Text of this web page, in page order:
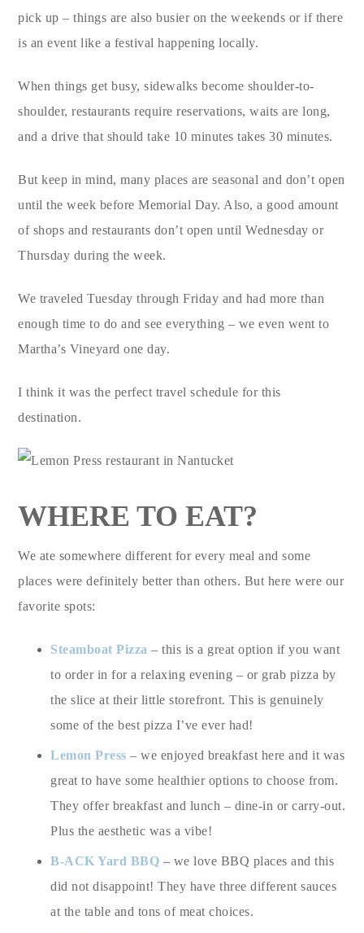
pick up – things are also busier on the weekends or if there
is an event like a festival happening locally.
When things get busy, sidewalks become shoulder-to-
shoulder, restaurants require reservations, waits are long,
and a drive that should take 10 minutes takes 30 minutes.
But keep in mind, many places are seasonal and don’t open
until the week before Memorial Day. Also, a good amount
of shops and restaurants don’t open until Wednesday or
Thursday during the week.
We traveled Tuesday through Friday and had more than
enough time to do and see everything – we even went to
Martha’s Vineyard one day.
I think it was the perfect travel schedule for this
destination.
WHERE TO EAT?
We ate somewhere different for every meal and some
places were definitely better than others. But here were our
favorite spots:
Steamboat Pizza – this is a great option if you want
to order in for a relaxing evening – or grab pizza by
the slice at their little storefront. This is genuinely
some of the best pizza I’ve ever had!
Lemon Press – we enjoyed breakfast here and it was
great to have some healthier options to choose from.
They offer breakfast and lunch – dine-in or carry-out.
Plus the aesthetic was a vibe!
B-ACK Yard BBQ – we love BBQ places and this
did not disappoint! They have three different sauces
at the table and tons of meat choices.